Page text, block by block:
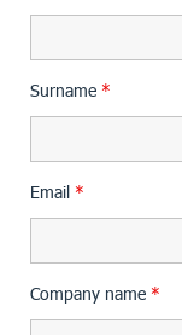
Surname *
Email *
Company name *